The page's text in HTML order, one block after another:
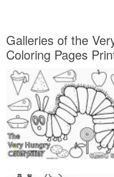
Galleries of the
Coloring Pages